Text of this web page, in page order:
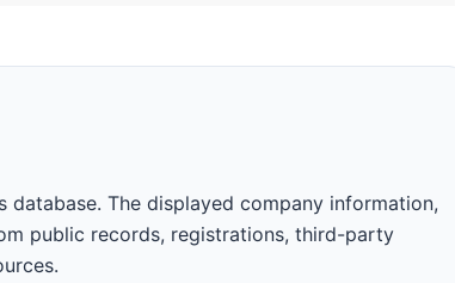
The displayed company information,
public records, registrations, third-party